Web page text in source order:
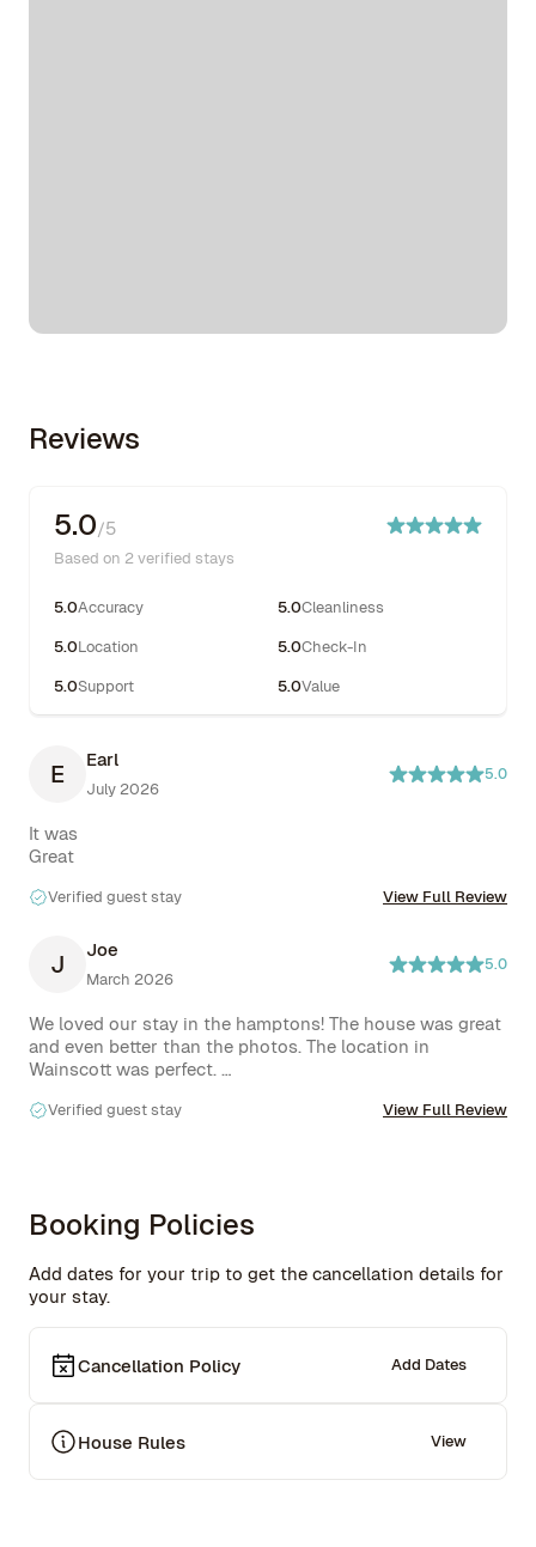
Reviews
5.0/5
Based on 2 verified stays
5.0Accuracy 5.0Cleanliness
5.0Location 5.0Check-In
5.0Support 5.0Value
E Earl
July 2026
5.0
It was
Great
Verified guest stay View Full Review
J Joe
March 2026
5.0
We loved our stay in the hamptons! The house was great
and even better than the photos. The location in
Wainscott was perfect.
I'll definitely be back this summer to enjoy the pool.
Verified guest stay View Full Review
Booking Policies
Add dates for your trip to get the cancellation details for
your stay.
Cancellation Policy Add Dates
House Rules View